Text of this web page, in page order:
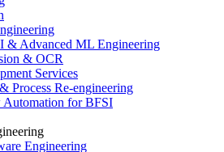
& Advanced ML Engineering
& OCR
Services
Process Re-engineering
for BFSI
Engineering